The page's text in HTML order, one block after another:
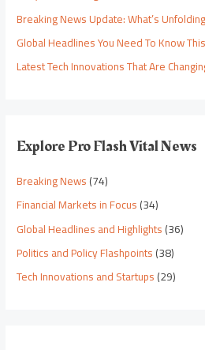
Breaking News Update: What’s
Global Headlines You Need To Know
Latest Tech Innovations That Are
Explore Pro Flash Vital News
Breaking News(74)
Financial Markets in Focus(34)
Global Headlines and Highlights(36)
Politics and Policy Flashpoints(38)
Tech Innovations and Startups(29)